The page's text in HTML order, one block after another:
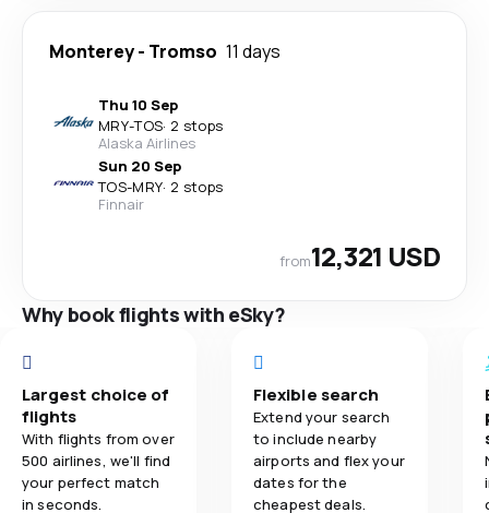
Monterey- Tromso 11 days
Thu 10 Sep
MRY-TOS· 2 stops
Alaska Airlines
Sun 20 Sep
TOS-MRY· 2 stops
Finnair
from12,321 USD
Why book flights with eSky?
Largest choice of
flights
With flights from over
500 airlines, we'll find
your perfect match
in seconds.
Flexible search
Extend your search
to include nearby
airports and flex your
dates for the
cheapest deals.